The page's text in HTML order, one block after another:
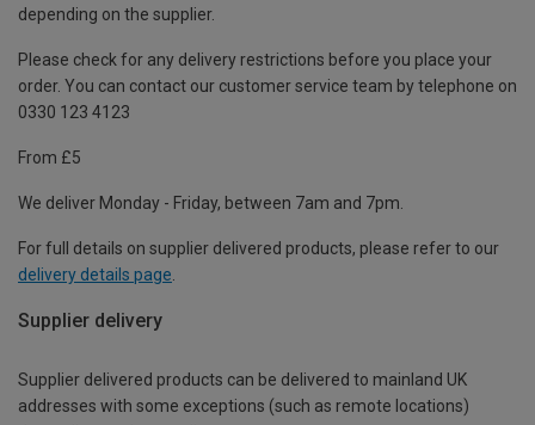
depending on the supplier.
Please check for any delivery restrictions before you place your
order. You can contact our customer service team by telephone on
0330 123 4123
From £5
We deliver Monday - Friday, between 7am and 7pm.
For full details on supplier delivered products, please refer to our
delivery details page
Supplier delivery
Supplier delivered products can be delivered to mainland UK
addresses with some exceptions (such as remote locations)